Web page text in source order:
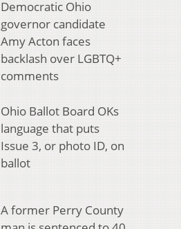
Democratic Ohio
governor candidate
Amy Acton faces
backlash over LGBTQ+
comments
Ohio Ballot Board OKs
language that puts
Issue 3, or photo ID, on
ballot
A former Perry County